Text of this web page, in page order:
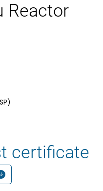
Reactor
certificate